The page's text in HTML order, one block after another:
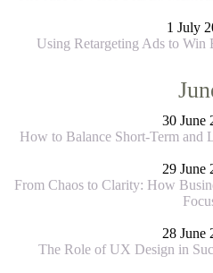
1 July
Using Retargeting Ads to Win
30 June
How to Balance Short-Term and
29 June
From Chaos to Clarity: How
28 June
The Role of UX Design in